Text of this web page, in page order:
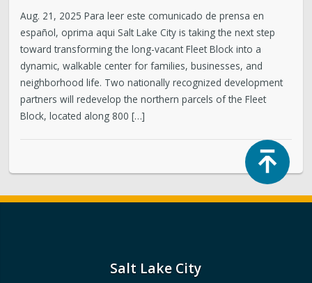
Aug. 21, 2025 Para leer este comunicado de prensa en
español, oprima aqui Salt Lake City is taking the next step
toward transforming the long-vacant Fleet Block into a
dynamic, walkable center for families, businesses, and
neighborhood life. Two nationally recognized development
partners will redevelop the northern parcels of the Fleet
Block, located along 800 […]
Salt Lake City